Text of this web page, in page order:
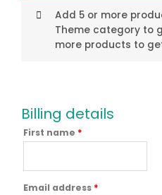
Add 5 or more
Theme category to
more products to
Billing details
First name *
Email address *